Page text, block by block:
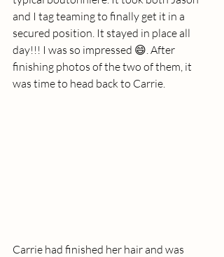
and I tag teaming to finally get it in a
secured position. It stayed in place all
day!!! I was so impressed 😄. After
finishing photos of the two of them, it
was time to head back to Carrie.
Carrie had finished her hair and was